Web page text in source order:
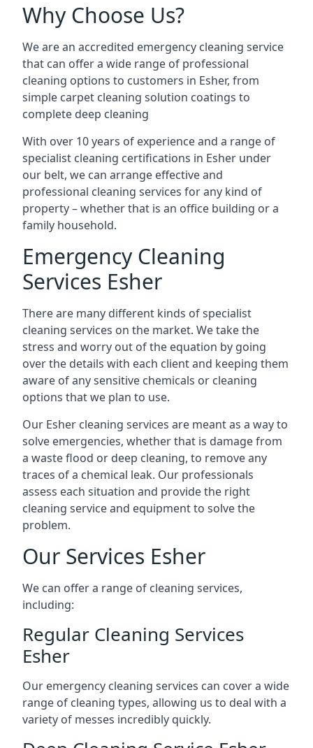
Why Choose Us?
We are an accredited emergency cleaning service
that can offer a wide range of professional
cleaning options to customers in Esher, from
simple carpet cleaning solution coatings to
complete deep cleaning
With over 10 years of experience and a range of
specialist cleaning certifications in Esher under
our belt, we can arrange effective and
professional cleaning services for any kind of
property – whether that is an office building or a
family household.
Emergency Cleaning
Services Esher
There are many different kinds of specialist
cleaning services on the market. We take the
stress and worry out of the equation by going
over the details with each client and keeping them
aware of any sensitive chemicals or cleaning
options that we plan to use.
Our Esher cleaning services are meant as a way to
solve emergencies, whether that is damage from
a waste flood or deep cleaning, to remove any
traces of a chemical leak. Our professionals
assess each situation and provide the right
cleaning service and equipment to solve the
problem.
Our Services Esher
We can offer a range of cleaning services,
including:
Regular Cleaning Services
Esher
Our emergency cleaning services can cover a wide
range of cleaning types, allowing us to deal with a
variety of messes incredibly quickly.